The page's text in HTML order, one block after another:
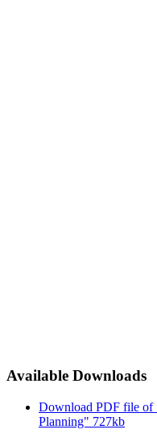
Available Downloads
Download PDF file of
Planning" 727kb